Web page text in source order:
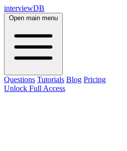
interviewDB
Open main menu
Questions Tutorials Blog Pricing
Unlock Full Access